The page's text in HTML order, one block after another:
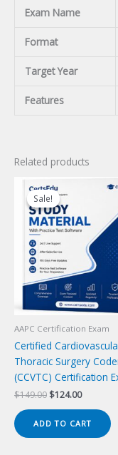
Exam Name
Format
Target Year
Features
Related products
Sale!
Sale!
AAPC Certification Exam
Certified
Thoracic Surgery
(CCVTC) Certification
$149.00 Original
was:
$149.00.
$124.00Current
is:
$124.00.
ADD TO CART